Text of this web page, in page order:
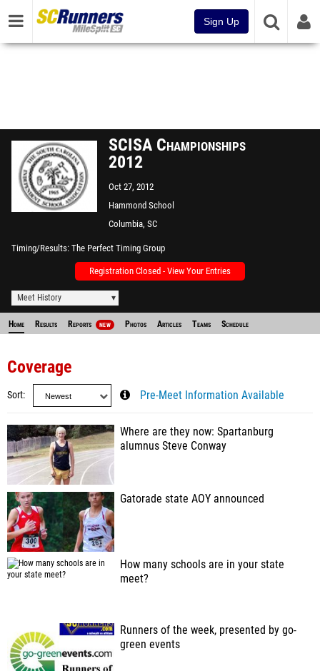
Sign Up
SCISA Championships
2012
Oct 27, 2012
Hammond School
Columbia, SC
Timing/Results The Perfect Timing Group
Registration Closed - View Your Entries
Meet History
Home Results Reports NEW Photos Articles Teams Schedule
Coverage
Sort Pre-Meet Information Available
Where are they now: Spartanburg
alumnus Steve Conway
Gatorade state AOY announced
How many schools are in your state
meet?
Runners of the week, presented by go-
green events